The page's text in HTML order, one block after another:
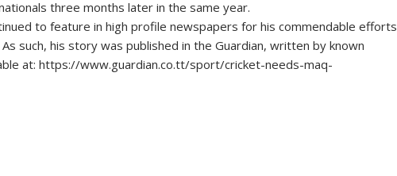
three months later in the same year.
to feature in high profile newspapers for his commendable efforts
such, his story was published in the Guardian, written by known
at: https://www.guardian.co.tt/sport/cricket-needs-maq-